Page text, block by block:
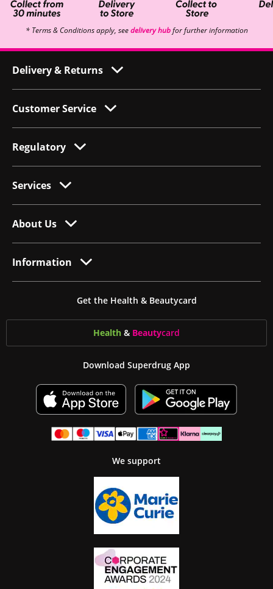
* Terms & Conditions apply, seedelivery hubfor further information
Delivery & Returns
Customer Service
Regulatory
Services
About Us
Information
Get the Health & Beautycard
Health & Beautycard
Download Superdrug App
We support